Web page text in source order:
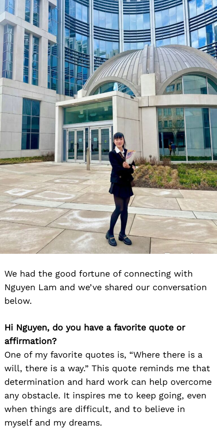
We had the good fortune of connecting with
Nguyen Lam and we’ve shared our conversation
below.
Hi Nguyen, do you have a favorite quote or
affirmation?
One of my favorite quotes is, “Where there is a
will, there is a way.” This quote reminds me that
determination and hard work can help overcome
any obstacle. It inspires me to keep going, even
when things are difficult, and to believe in
myself and my dreams.
Search
for: